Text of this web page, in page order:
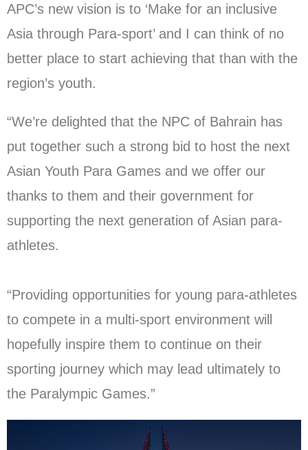
APC’s new vision is to ‘Make for an inclusive
Asia through Para-sport’ and I can think of no
better place to start achieving that than with the
region’s youth.
“We’re delighted that the NPC of Bahrain has
put together such a strong bid to host the next
Asian Youth Para Games and we offer our
thanks to them and their government for
supporting the next generation of Asian para-
athletes.
“Providing opportunities for young para-athletes
to compete in a multi-sport environment will
hopefully inspire them to continue on their
sporting journey which may lead ultimately to
the Paralympic Games.”